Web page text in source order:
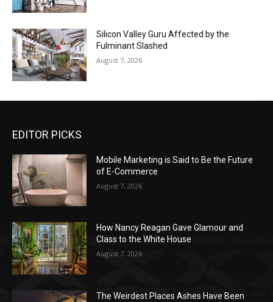
Silicon Valley Guru Affected by the
Fulminant Slashed
August 7, 2026
EDITOR PICKS
Mobile Marketing is Said to Be the Future
of E-Commerce
August 7, 2026
How Nancy Reagan Gave Glamour and
Class to the White House
August 7, 2026
The Weirdest Places Ashes Have Been